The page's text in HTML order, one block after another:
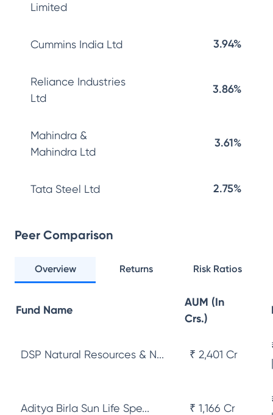
Limited
Cummins India Ltd 3.94%
Reliance Industries
Ltd
3.86%
Mahindra &
Mahindra Ltd
3.61%
Tata Steel Ltd 2.75%
Peer Comparison
Overview Returns Risk Ratios
Fund Name
AUM (In
Crs.)
DSP Natural Resources & N... ₹ 2,401 Cr
Aditya Birla Sun Life Spe... ₹ 1,166 Cr